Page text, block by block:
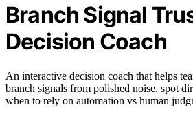
Branch Signal
Decision Coach
An interactive decision coach that helps
branch signals from polished noise, spot
when to rely on automation vs human